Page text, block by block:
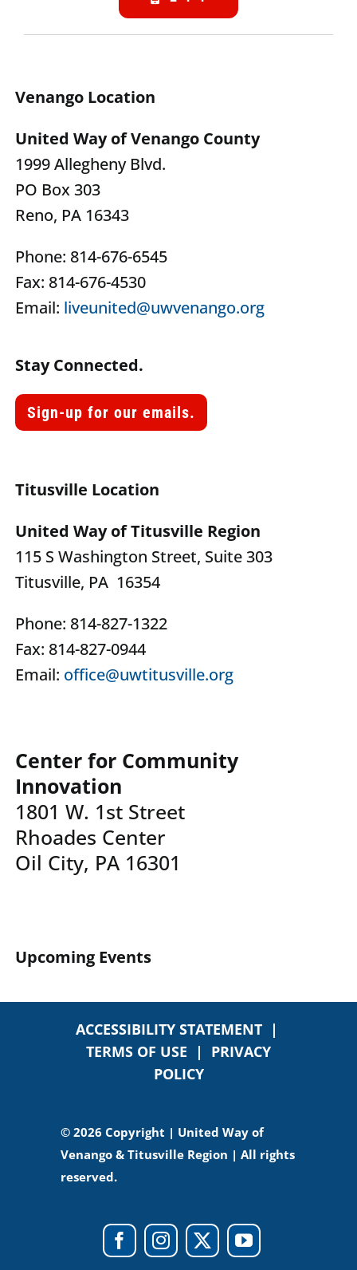
Venango Location
United Way of Venango County
1999 Allegheny Blvd.
PO Box 303
Reno, PA 16343
Phone: 814-676-6545
Fax: 814-676-4530
Email: liveunited@uwvenango.org
Stay Connected.
Sign-up for our emails.
Titusville Location
United Way of Titusville Region
115 S Washington Street, Suite 303
Titusville, PA 16354
Phone: 814-827-1322
Fax: 814-827-0944
Email: office@uwtitusville.org
Center for Community
Innovation
1801 W. 1st Street
Rhoades Center
Oil City, PA 16301
Upcoming Events
ACCESSIBILITY STATEMENT|
TERMS OF USE | PRIVACY
POLICY
© 2026 Copyright | United Way of
Venango & Titusville Region | All rights
reserved.